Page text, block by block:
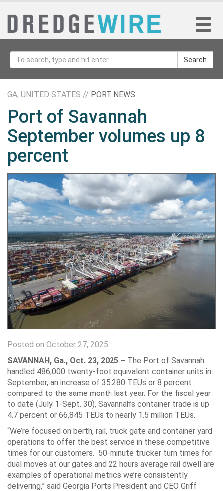
Search
GA, UNITED STATES // PORT NEWS
Port of Savannah
September volumes up 8
percent
Posted on October 27, 2025
SAVANNAH, Ga., Oct. 23, 2025 – The Port of Savannah
handled 486,000 twenty-foot equivalent container units in
September, an increase of 35,280 TEUs or 8 percent
compared to the same month last year. For the fiscal year
to date (July 1-Sept. 30), Savannah’s container trade is up
4.7 percent or 66,845 TEUs to nearly 1.5 million TEUs.
“We’re focused on berth, rail, truck gate and container yard
operations to offer the best service in these competitive
times for our customers. 50-minute trucker turn times for
dual moves at our gates and 22 hours average rail dwell are
examples of operational metrics we’re consistently
delivering,” said Georgia Ports President and CEO Griff